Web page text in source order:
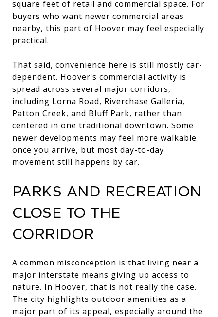
square feet of retail and commercial space. For
buyers who want newer commercial areas
nearby, this part of Hoover may feel especially
practical.
That said, convenience here is still mostly car-
dependent. Hoover’s commercial activity is
spread across several major corridors,
including Lorna Road, Riverchase Galleria,
Patton Creek, and Bluff Park, rather than
centered in one traditional downtown. Some
newer developments may feel more walkable
once you arrive, but most day-to-day
movement still happens by car.
PARKS AND RECREATION
CLOSE TO THE
CORRIDOR
A common misconception is that living near a
major interstate means giving up access to
nature. In Hoover, that is not really the case.
The city highlights outdoor amenities as a
major part of its appeal, especially around the